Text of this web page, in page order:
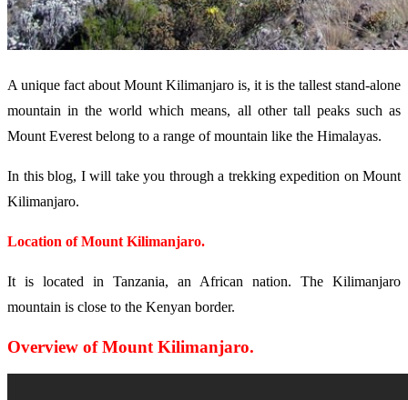
A unique fact about Mount Kilimanjaro is, it is the tallest stand-alone
mountain in the world which means, all other tall peaks such as
Mount Everest belong to a range of mountain like the Himalayas.
In this blog, I will take you through a trekking expedition on Mount
Kilimanjaro.
Location of Mount Kilimanjaro.
It is located in Tanzania, an African nation. The Kilimanjaro
mountain is close to the Kenyan border.
Overview of Mount Kilimanjaro.